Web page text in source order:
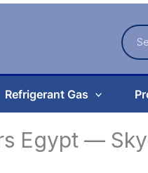
Refrigerant Gas
Egypt —